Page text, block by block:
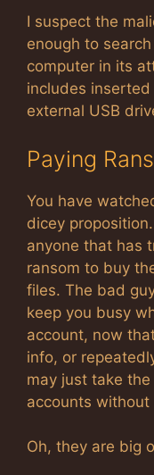
I suspect the
enough to
computer in its
includes inserted
external USB
Paying
You have
dicey
anyone that has
ransom to buy
files. The bad
keep you busy
account, now
info, or
may just take
accounts without
Oh, they are big